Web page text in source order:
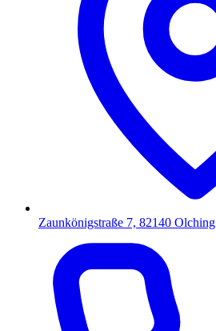
Zaunkönigstraße 7, 82140 Olching